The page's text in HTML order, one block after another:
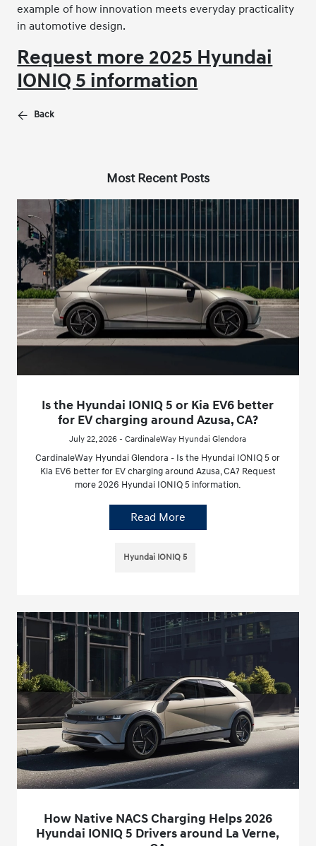
example of how innovation meets everyday practicality
in automotive design.
Request more 2025 Hyundai
IONIQ 5 information
Back
Most Recent Posts
Is the Hyundai IONIQ 5 or Kia EV6 better
for EV charging around Azusa, CA?
July 22, 2026 - CardinaleWay Hyundai Glendora
CardinaleWay Hyundai Glendora - Is the Hyundai IONIQ 5 or
Kia EV6 better for EV charging around Azusa, CA? Request
more 2026 Hyundai IONIQ 5 information.
Read More
Hyundai IONIQ 5
How Native NACS Charging Helps 2026
Hyundai IONIQ 5 Drivers around La Verne,